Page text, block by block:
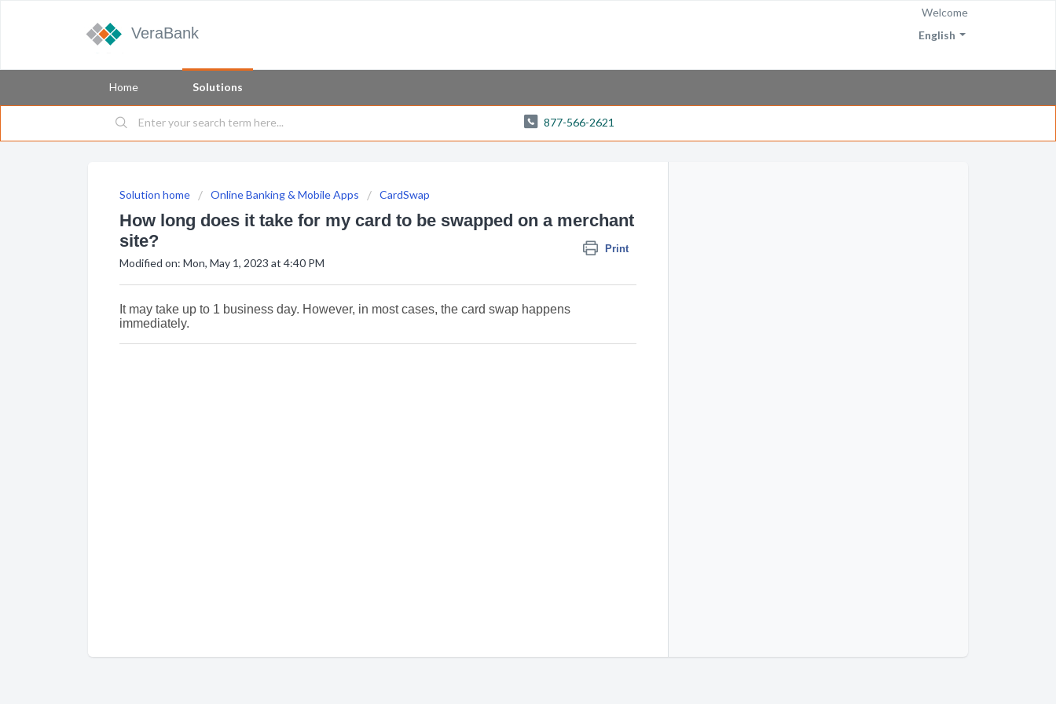
VeraBank English
Welcome
Home Solutions
877-566-2621
Solution home Online Banking & Mobile Apps CardSwap
How long does it take for my card to be swapped on a merchant
site?
Print
Modified on: Mon, May 1, 2023 at 4:40 PM
It may take up to 1 business day. However, in most cases, the card swap happens
immediately.